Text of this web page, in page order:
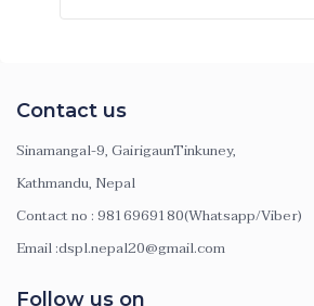
Contact us
Sinamangal-9, GairigaunTinkuney,
Kathmandu, Nepal
Contact no : 9816969180(Whatsapp/Viber)
Email :dspl.nepal20@gmail.com
Follow us on